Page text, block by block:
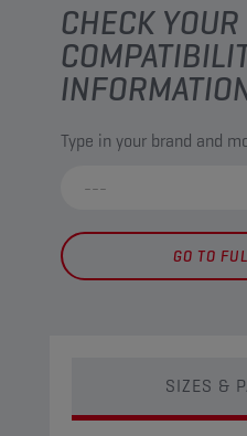
CHECK
Type in your brand and
GO TO
SIZES &